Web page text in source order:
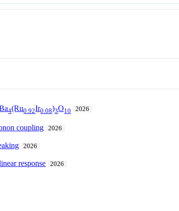
4(Ru0.92Ir0.08)3O10 2026
coupling 2026
2026
response 2026